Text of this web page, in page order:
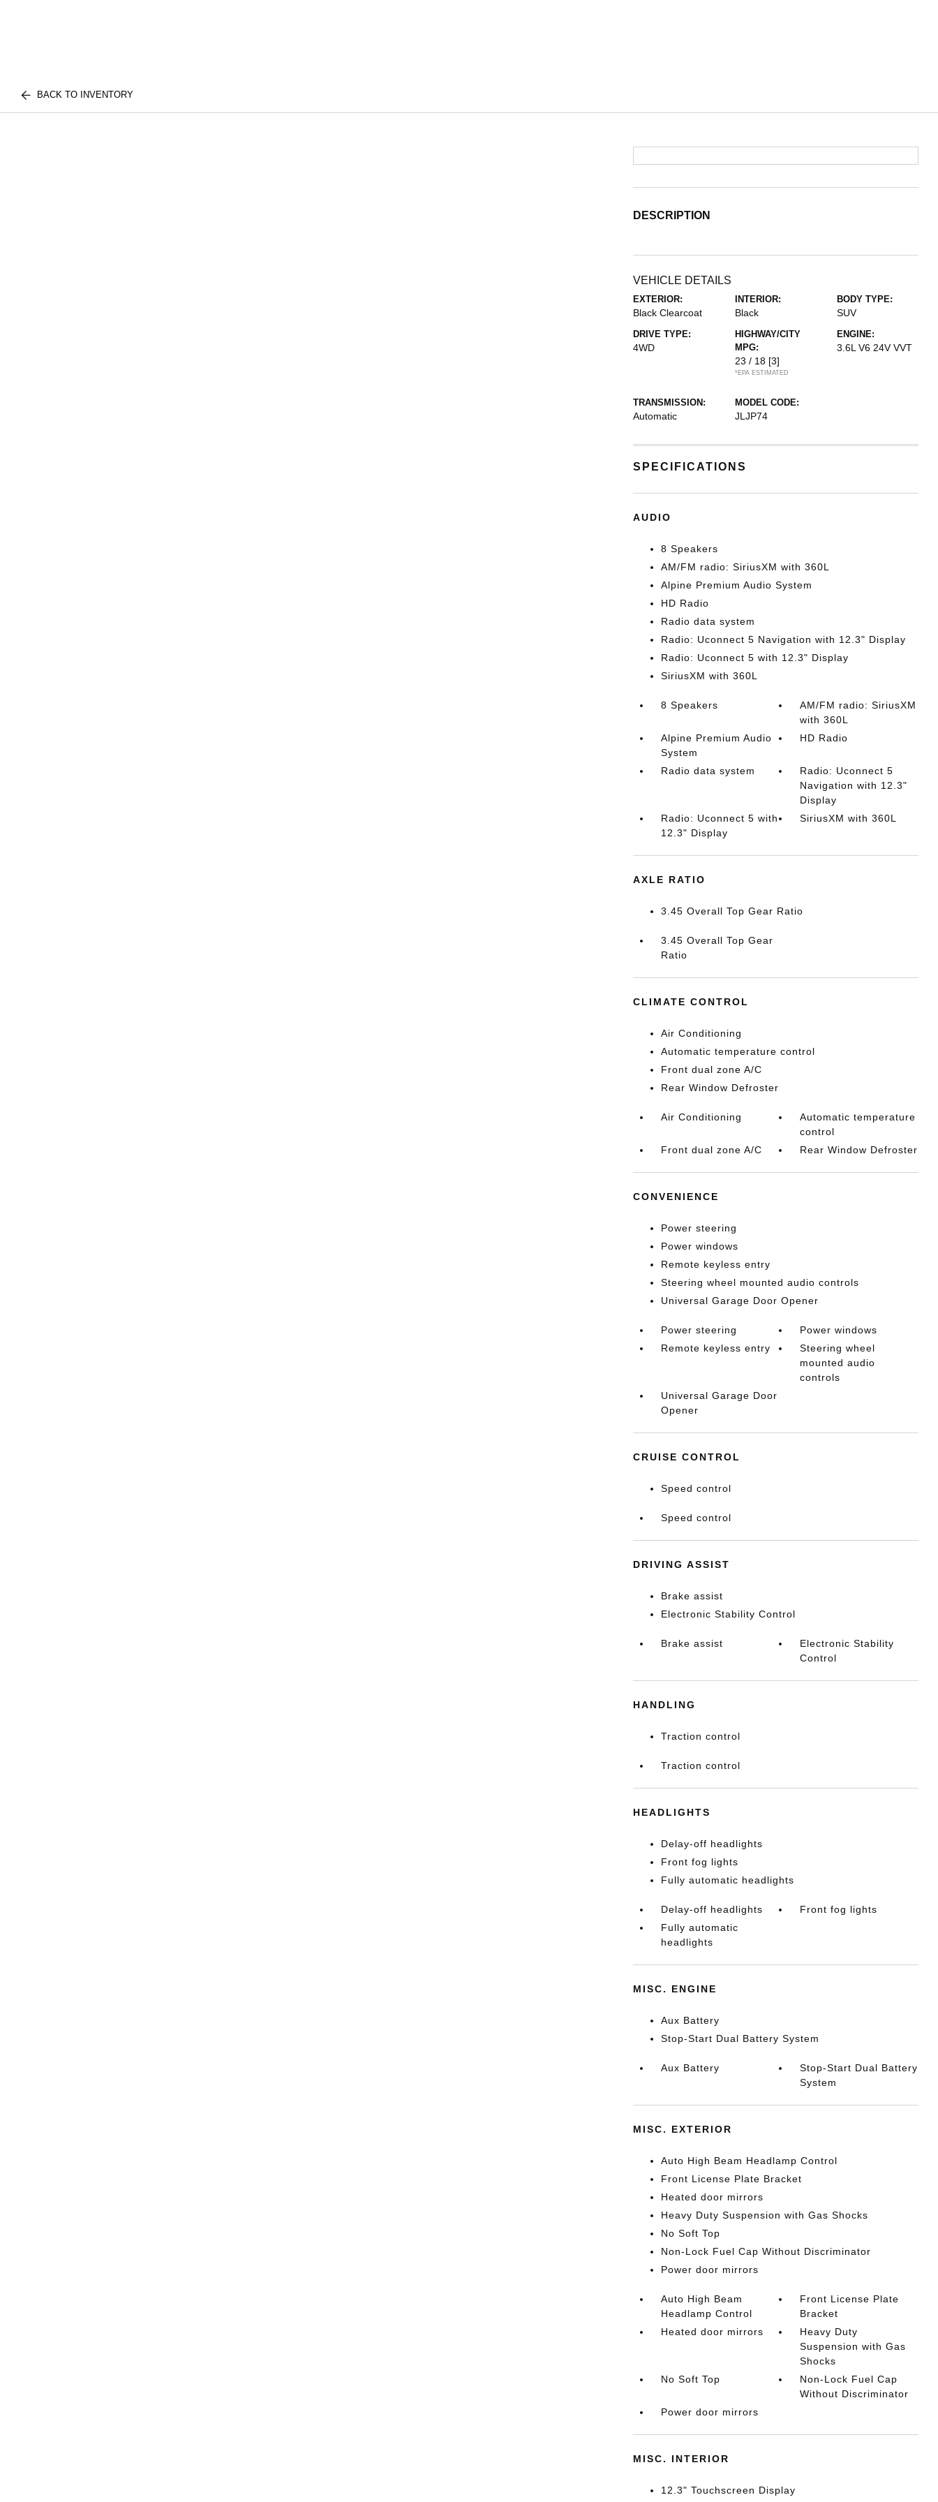
BACK TO INVENTORY
DESCRIPTION
VEHICLE DETAILS
EXTERIOR:
Black Clearcoat
INTERIOR:
Black
BODY TYPE:
SUV
DRIVE TYPE:
4WD
HIGHWAY/CITY
MPG:
23 / 18 [3]
*EPA ESTIMATED
ENGINE:
3.6L V6 24V VVT
TRANSMISSION:
Automatic
MODEL CODE:
JLJP74
SPECIFICATIONS
AUDIO
8 Speakers
AM/FM radio: SiriusXM with 360L
Alpine Premium Audio System
HD Radio
Radio data system
Radio: Uconnect 5 Navigation with 12.3" Display
Radio: Uconnect 5 with 12.3" Display
SiriusXM with 360L
8 Speakers
AM/FM radio: SiriusXM
with 360L
Alpine Premium Audio
System
HD Radio
Radio data system
Radio: Uconnect 5
Navigation with 12.3"
Display
Radio: Uconnect 5 with
12.3" Display
SiriusXM with 360L
AXLE RATIO
3.45 Overall Top Gear Ratio
3.45 Overall Top Gear
Ratio
CLIMATE CONTROL
Air Conditioning
Automatic temperature control
Front dual zone A/C
Rear Window Defroster
Air Conditioning
Automatic temperature
control
Front dual zone A/C
Rear Window Defroster
CONVENIENCE
Power steering
Power windows
Remote keyless entry
Steering wheel mounted audio controls
Universal Garage Door Opener
Power steering
Power windows
Remote keyless entry
Steering wheel
mounted audio
controls
Universal Garage Door
Opener
CRUISE CONTROL
Speed control
Speed control
DRIVING ASSIST
Brake assist
Electronic Stability Control
Brake assist
Electronic Stability
Control
HANDLING
Traction control
Traction control
HEADLIGHTS
Delay-off headlights
Front fog lights
Fully automatic headlights
Delay-off headlights
Front fog lights
Fully automatic
headlights
MISC. ENGINE
Aux Battery
Stop-Start Dual Battery System
Aux Battery
Stop-Start Dual Battery
System
MISC. EXTERIOR
Auto High Beam Headlamp Control
Front License Plate Bracket
Heated door mirrors
Heavy Duty Suspension with Gas Shocks
No Soft Top
Non-Lock Fuel Cap Without Discriminator
Power door mirrors
Auto High Beam
Headlamp Control
Front License Plate
Bracket
Heated door mirrors
Heavy Duty
Suspension with Gas
Shocks
No Soft Top
Non-Lock Fuel Cap
Without Discriminator
Power door mirrors
MISC. INTERIOR
12.3" Touchscreen Display